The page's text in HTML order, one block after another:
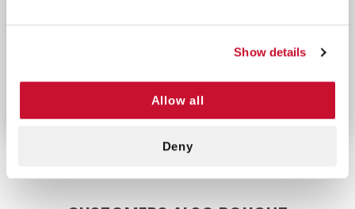
Show details
Allow all
Deny
make it a valuable tool for fast, secure wound
closure.